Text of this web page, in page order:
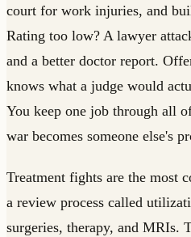
court for work injuries, and
Rating too low? A lawyer
and a better doctor report.
knows what a judge would
You keep one job through all
war becomes someone else's
Treatment fights are the most
a review process called
surgeries, therapy, and MRIs.